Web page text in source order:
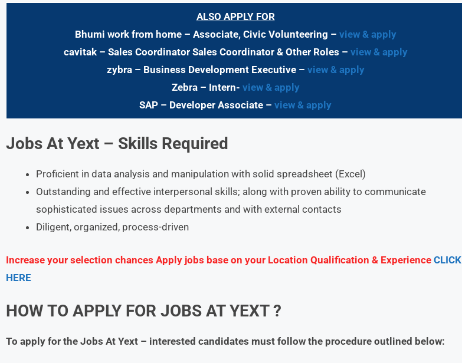
ALSO APPLY FOR
Bhumi work from home – Associate, Civic Volunteering – view & apply
cavitak – Sales Coordinator Sales Coordinator & Other Roles – view & apply
zybra – Business Development Executive – view & apply
Zebra – Intern- view & apply
SAP – Developer Associate – view & apply
Jobs At Yext – Skills Required
Proficient in data analysis and manipulation with solid spreadsheet (Excel)
Outstanding and effective interpersonal skills; along with proven ability to communicate
sophisticated issues across departments and with external contacts
Diligent, organized, process-driven
Increase your selection chances Apply jobs base on your Location Qualification & Experience CLICK
HERE
HOW TO APPLY FOR JOBS AT YEXT?
To apply for the Jobs At Yext – interested candidates must follow the procedure outlined below: